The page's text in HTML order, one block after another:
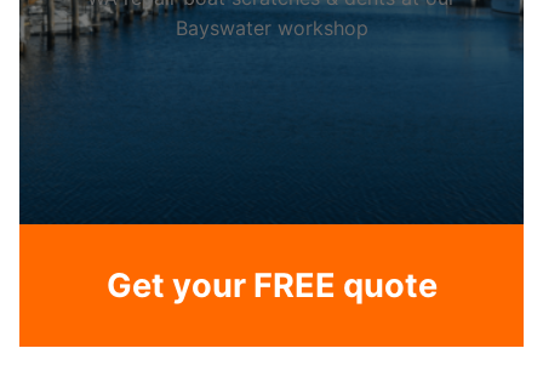
Bayswater workshop
Get your FREE quote